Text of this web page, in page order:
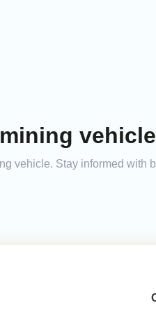
vehicle. Stay informed with